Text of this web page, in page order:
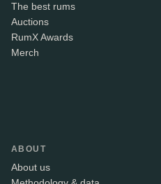
The best rums
Auctions
RumX Awards
Merch
ABOUT
About us